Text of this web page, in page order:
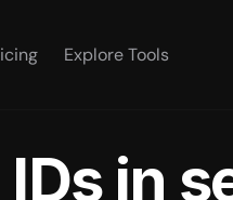
Explore Tools
in